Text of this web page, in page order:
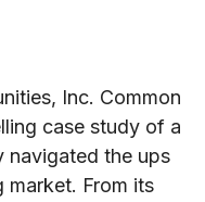
Inc. Common
case study of a
navigated the ups
market. From its